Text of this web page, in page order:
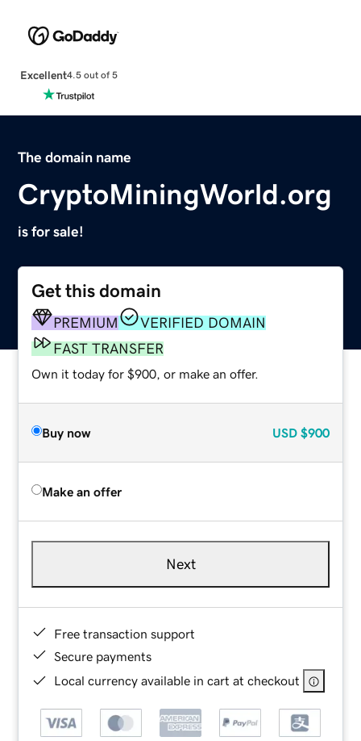
Excellent4.5 out of 5
The domain name
CryptoMiningWorld.org
is for sale!
Get this domain
PREMIUM
VERIFIED DOMAIN
FAST TRANSFER
Own it today for $900, or make an offer.
Buy now USD $900
Make an offer
Next
Free transaction support
Secure payments
Local currency available in cart at checkout